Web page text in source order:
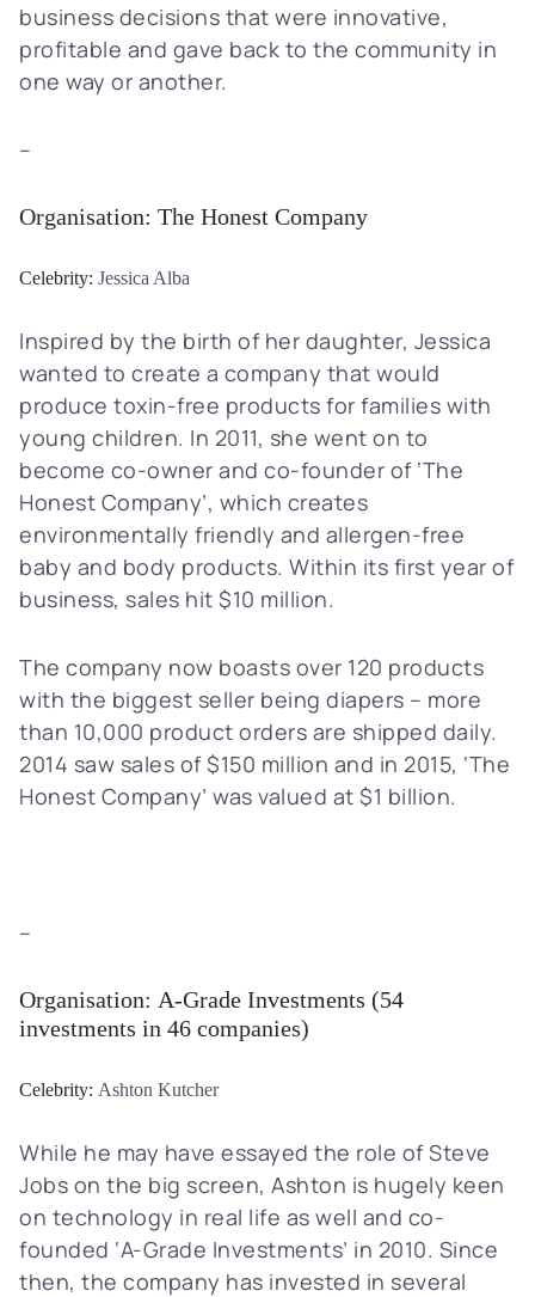
business decisions that were innovative,
profitable and gave back to the community in
one way or another.
–
Organisation: The Honest Company
Celebrity: Jessica Alba
Inspired by the birth of her daughter, Jessica
wanted to create a company that would
produce toxin-free products for families with
young children. In 2011, she went on to
become co-owner and co-founder of ‘The
Honest Company’, which creates
environmentally friendly and allergen-free
baby and body products. Within its first year of
business, sales hit $10 million.
The company now boasts over 120 products
with the biggest seller being diapers – more
than 10,000 product orders are shipped daily.
2014 saw sales of $150 million and in 2015, ‘The
Honest Company’ was valued at $1 billion.
–
Organisation: A-Grade Investments (54
investments in 46 companies)
Celebrity: Ashton Kutcher
While he may have essayed the role of Steve
Jobs on the big screen, Ashton is hugely keen
on technology in real life as well and co-
founded ‘A-Grade Investments’ in 2010. Since
then, the company has invested in several